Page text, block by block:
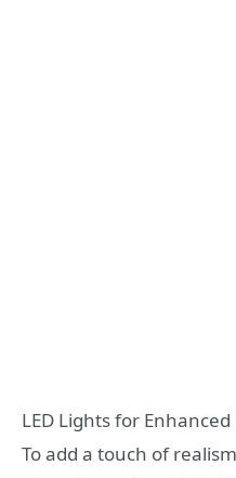
LED Lights for Enhanced
To add a touch of